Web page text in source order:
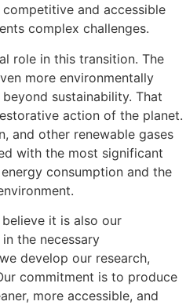
and accessible
complex challenges.
role in this transition. The
more environmentally
sustainability. That
action of the planet.
and other renewable gases
with the most significant
consumption and the
it is also our
the necessary
develop our research,
commitment is to produce
more accessible, and